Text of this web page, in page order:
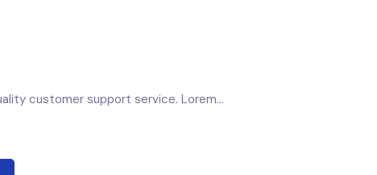
customer support service. Lorem...